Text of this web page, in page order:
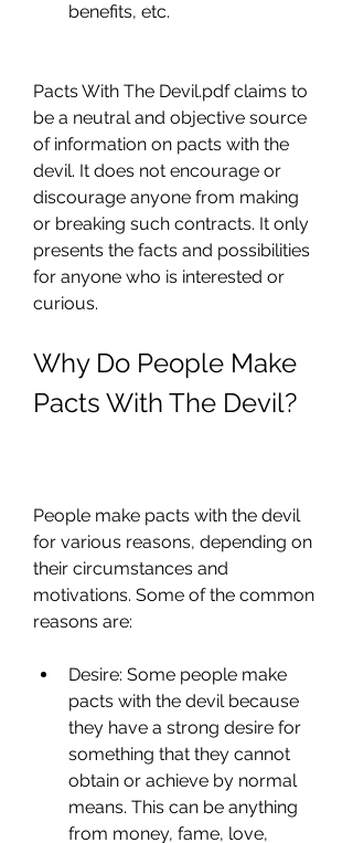
benefits, etc.
Pacts With The Devil.pdf claims to
be a neutral and objective source
of information on pacts with the
devil. It does not encourage or
discourage anyone from making
or breaking such contracts. It only
presents the facts and possibilities
for anyone who is interested or
curious.
Why Do People Make
Pacts With The Devil?
People make pacts with the devil
for various reasons, depending on
their circumstances and
motivations. Some of the common
reasons are:
Desire: Some people make
pacts with the devil because
they have a strong desire for
something that they cannot
obtain or achieve by normal
means. This can be anything
from money, fame, love,